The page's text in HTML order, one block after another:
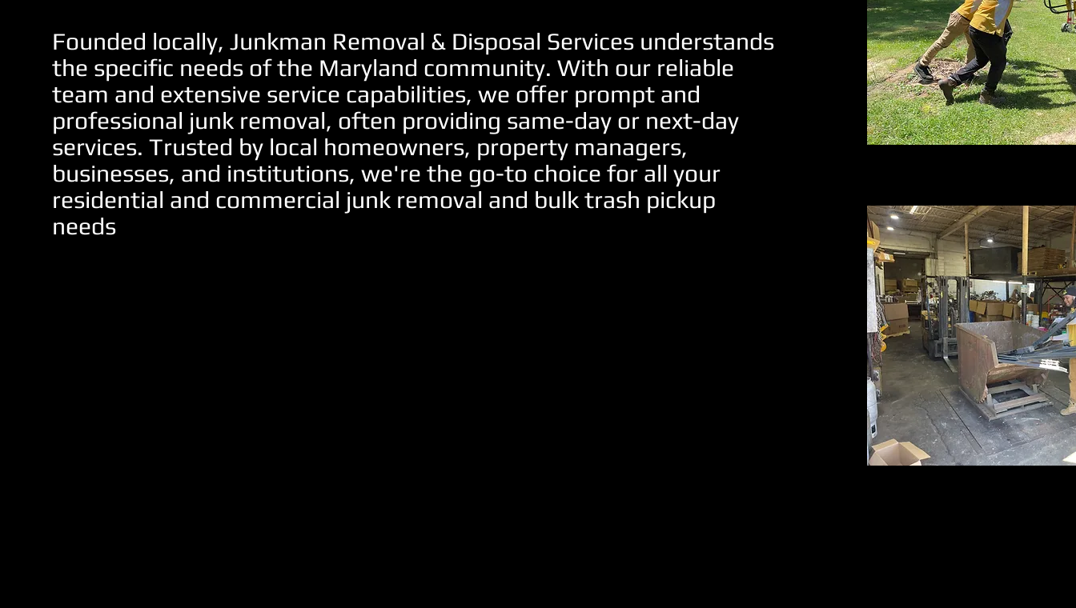
Founded locally, Junkman Removal & Disposal Services understands
the specific needs of the Maryland community. With our reliable
team and extensive service capabilities, we offer prompt and
professional junk removal, often providing same-day or next-day
services. Trusted by local homeowners, property managers,
businesses, and institutions, we're the go-to choice for all your
residential and commercial junk removal and bulk trash pickup
needs